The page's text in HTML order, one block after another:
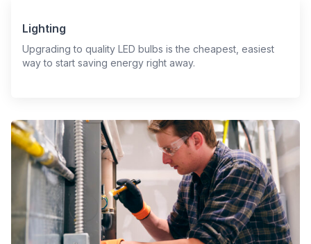
Lighting
Upgrading to quality LED bulbs is the cheapest, easiest
way to start saving energy right away.